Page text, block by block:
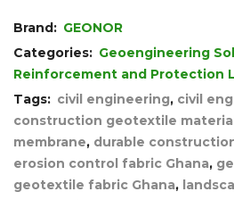
Brand: GEONOR
Categories: Geoengineering
Reinforcement and Protection
Tags: civil engineering, civil
construction geotextile
membrane, durable
erosion control fabric Ghana,
geotextile fabric Ghana,